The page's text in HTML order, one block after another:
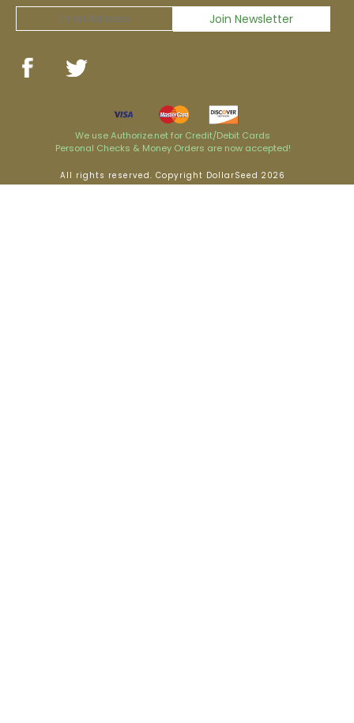
We use Authorize.net for Credit/Debit Cards
Personal Checks & Money Orders are now accepted!
All rights reserved. Copyright DollarSeed 2026